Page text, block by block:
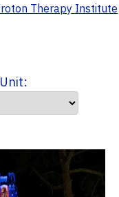
Therapy Institute